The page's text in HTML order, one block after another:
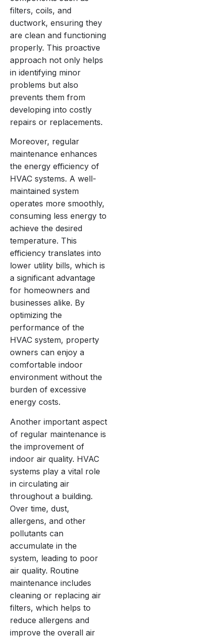
filters, coils, and
ductwork, ensuring they
are clean and functioning
properly. This proactive
approach not only helps
in identifying minor
problems but also
prevents them from
developing into costly
repairs or replacements.
Moreover, regular
maintenance enhances
the energy efficiency of
HVAC systems. A well-
maintained system
operates more smoothly,
consuming less energy to
achieve the desired
temperature. This
efficiency translates into
lower utility bills, which is
a significant advantage
for homeowners and
businesses alike. By
optimizing the
performance of the
HVAC system, property
owners can enjoy a
comfortable indoor
environment without the
burden of excessive
energy costs.
Another important aspect
of regular maintenance is
the improvement of
indoor air quality. HVAC
systems play a vital role
in circulating air
throughout a building.
Over time, dust,
allergens, and other
pollutants can
accumulate in the
system, leading to poor
air quality. Routine
maintenance includes
cleaning or replacing air
filters, which helps to
reduce allergens and
improve the overall air